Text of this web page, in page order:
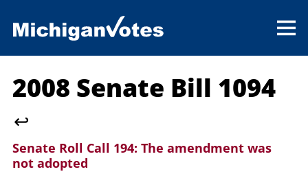
2008 Senate Bill 1094
↩
Senate Roll Call 194: The amendment was
not adopted